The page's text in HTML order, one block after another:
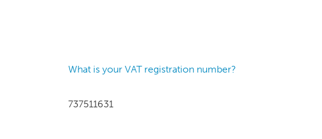
What is your VAT registration number?
737511631